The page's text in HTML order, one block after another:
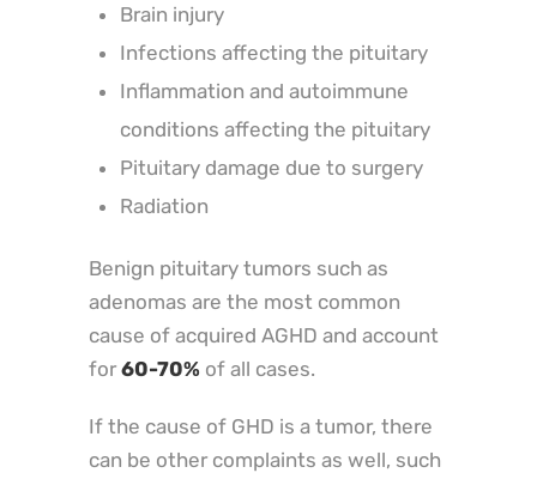
Brain injury
Infections affecting the pituitary
Inflammation and autoimmune
conditions affecting the pituitary
Pituitary damage due to surgery
Radiation
Benign pituitary tumors such as
adenomas are the most common
cause of acquired AGHD and account
for 60-70% of all cases.
If the cause of GHD is a tumor, there
can be other complaints as well, such